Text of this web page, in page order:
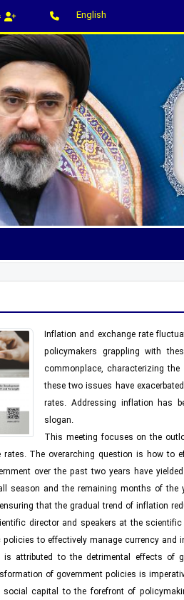
English
Inflation and exchange rate
policymakers grappling with
commonplace, characterizing
these two issues have
rates. Addressing inflation has
slogan.
This meeting focuses on the
The overarching question is how
over the past two years have
season and the remaining months of
that the gradual trend of inflation
director and speakers at the
to effectively manage currency and
attributed to the detrimental effects of
of government policies is
social capital to the forefront of